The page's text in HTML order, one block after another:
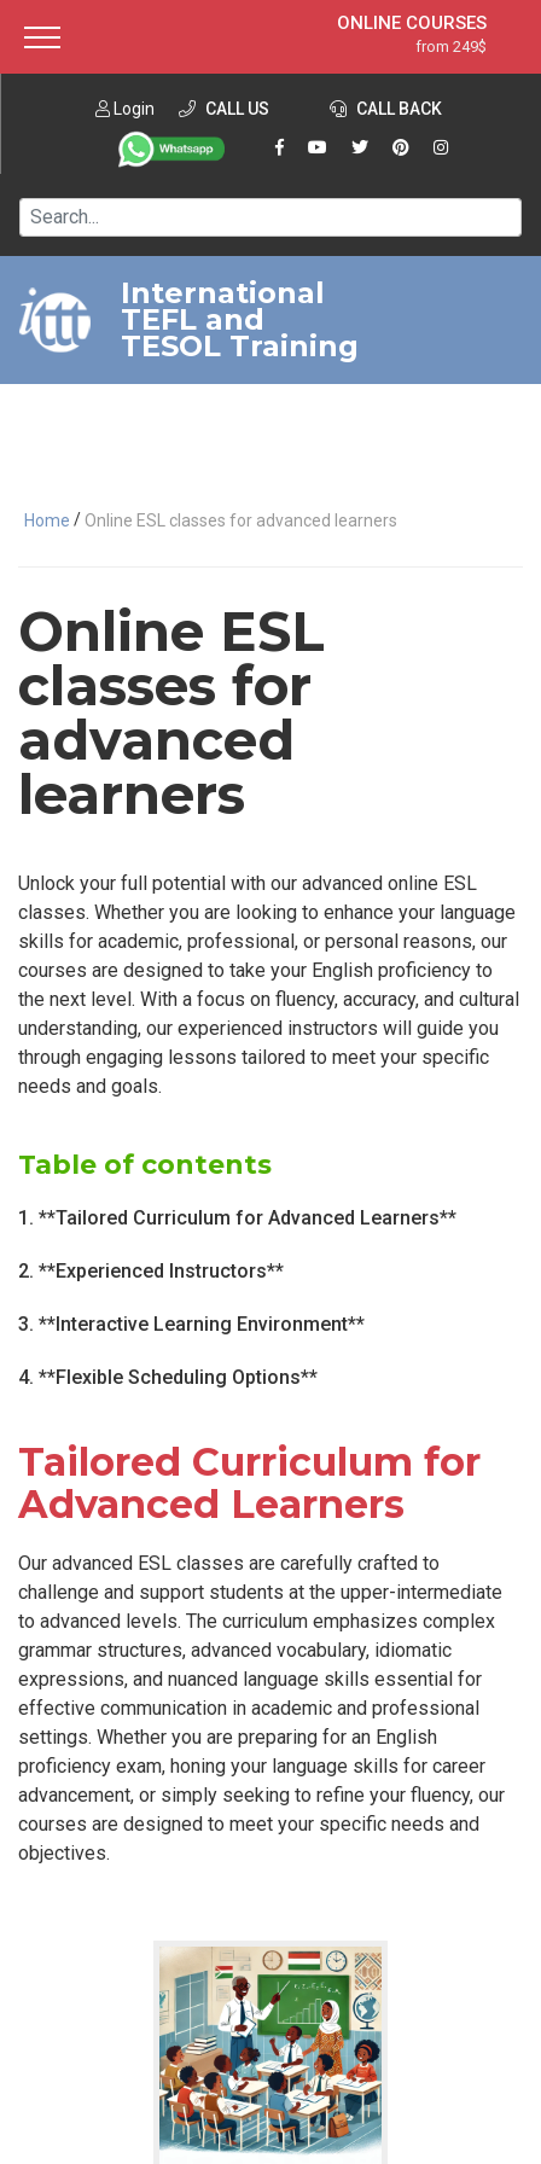
ONLINE COURSES
from 249$
ONLINE DIPLOMA
from 599$
IN-CLASS COURSES
120-HOUR COURSE
220-HOUR MASTER PACKAGE
550-HOUR EXPERT PACKAGE
Login CALL US CALL BACK
International
TEFL and
TESOL Training
Home / Online ESL classes for advanced learners
Online ESL
classes for
advanced
learners
Unlock your full potential with our advanced online ESL
classes. Whether you are looking to enhance your language
skills for academic, professional, or personal reasons, our
courses are designed to take your English proficiency to
the next level. With a focus on fluency, accuracy, and cultural
understanding, our experienced instructors will guide you
through engaging lessons tailored to meet your specific
needs and goals.
Table of contents
1. **Tailored Curriculum for Advanced Learners**
2. **Experienced Instructors**
3. **Interactive Learning Environment**
4. **Flexible Scheduling Options**
Tailored Curriculum for
Advanced Learners
Our advanced ESL classes are carefully crafted to
challenge and support students at the upper-intermediate
to advanced levels. The curriculum emphasizes complex
grammar structures, advanced vocabulary, idiomatic
expressions, and nuanced language skills essential for
effective communication in academic and professional
settings. Whether you are preparing for an English
proficiency exam, honing your language skills for career
advancement, or simply seeking to refine your fluency, our
courses are designed to meet your specific needs and
objectives.
About ITTT Jobs
Contact us